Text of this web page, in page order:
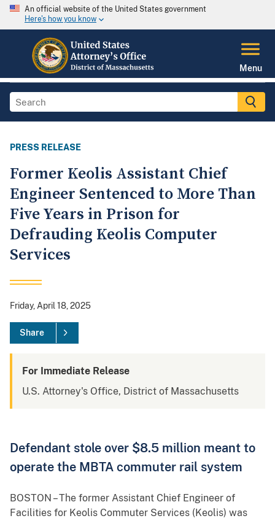
An official website of the United States government
Here's how you know
Menu
PRESS RELEASE
Former Keolis Assistant Chief
Engineer Sentenced to More Than
Five Years in Prison for
Defrauding Keolis Computer
Services
Friday, April 18, 2025
Share
For Immediate Release
U.S. Attorney's Office, District of Massachusetts
Defendant stole over $8.5 million meant to
operate the MBTA commuter rail system
BOSTON – The former Assistant Chief Engineer of
Facilities for Keolis Commuter Services (Keolis) was